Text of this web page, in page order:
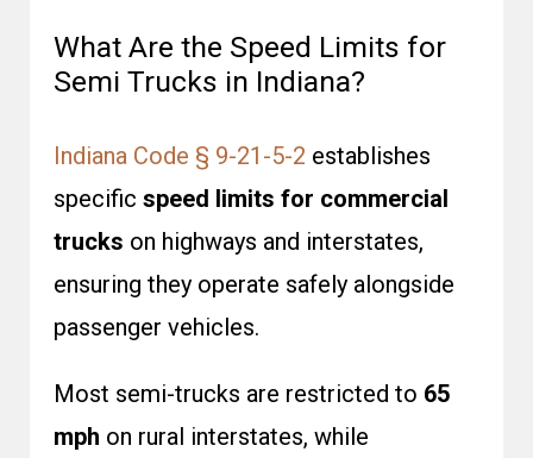
What Are the Speed Limits for
Semi Trucks in Indiana?
Indiana Code § 9-21-5-2 establishes
specific speed limits for commercial
trucks on highways and interstates,
ensuring they operate safely alongside
passenger vehicles.
Most semi-trucks are restricted to 65
mph on rural interstates, while